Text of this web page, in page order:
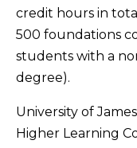
credit hours in
500 foundations
students with a
degree).
University of
Higher Learning